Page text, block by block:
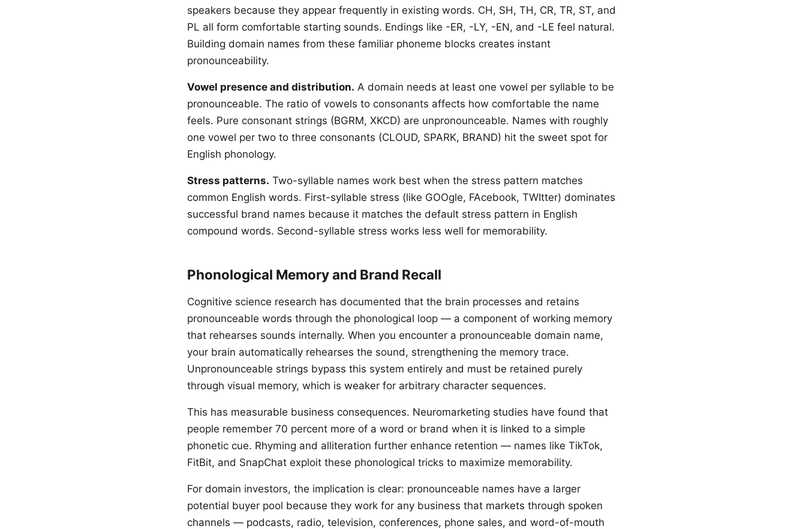
speakers because they appear frequently in existing words. CH, SH, TH, CR, TR, ST, and
PL all form comfortable starting sounds. Endings like -ER, -LY, -EN, and -LE feel natural.
Building domain names from these familiar phoneme blocks creates instant
pronounceability.
Vowel presence and distribution. A domain needs at least one vowel per syllable to be
pronounceable. The ratio of vowels to consonants affects how comfortable the name
feels. Pure consonant strings (BGRM, XKCD) are unpronounceable. Names with roughly
one vowel per two to three consonants (CLOUD, SPARK, BRAND) hit the sweet spot for
English phonology.
Stress patterns. Two-syllable names work best when the stress pattern matches
common English words. First-syllable stress (like GOOgle, FAcebook, TWItter) dominates
successful brand names because it matches the default stress pattern in English
compound words. Second-syllable stress works less well for memorability.
Phonological Memory and Brand Recall
Cognitive science research has documented that the brain processes and retains
pronounceable words through the phonological loop — a component of working memory
that rehearses sounds internally. When you encounter a pronounceable domain name,
your brain automatically rehearses the sound, strengthening the memory trace.
Unpronounceable strings bypass this system entirely and must be retained purely
through visual memory, which is weaker for arbitrary character sequences.
This has measurable business consequences. Neuromarketing studies have found that
people remember 70 percent more of a word or brand when it is linked to a simple
phonetic cue. Rhyming and alliteration further enhance retention — names like TikTok,
FitBit, and SnapChat exploit these phonological tricks to maximize memorability.
For domain investors, the implication is clear: pronounceable names have a larger
potential buyer pool because they work for any business that markets through spoken
channels — podcasts, radio, television, conferences, phone sales, and word-of-mouth